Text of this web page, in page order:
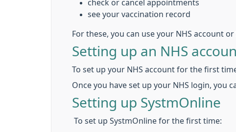
check or cancel appointments
see your vaccination record
For these, you can use your NHS account
Setting up an NHS
To set up your NHS account for the first
Once you have set up your NHS login, you
Setting up SystmOnline
To set up SystmOnline for the first time: